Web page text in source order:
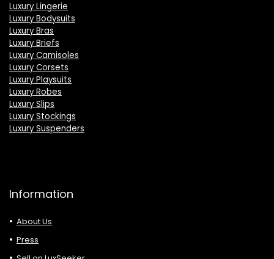
Luxury Lingerie
Luxury Bodysuits
Luxury Bras
Luxury Briefs
Luxury Camisoles
Luxury Corsets
Luxury Playsuits
Luxury Robes
Luxury Slips
Luxury Stockings
Luxury Suspenders
Information
About Us
Press